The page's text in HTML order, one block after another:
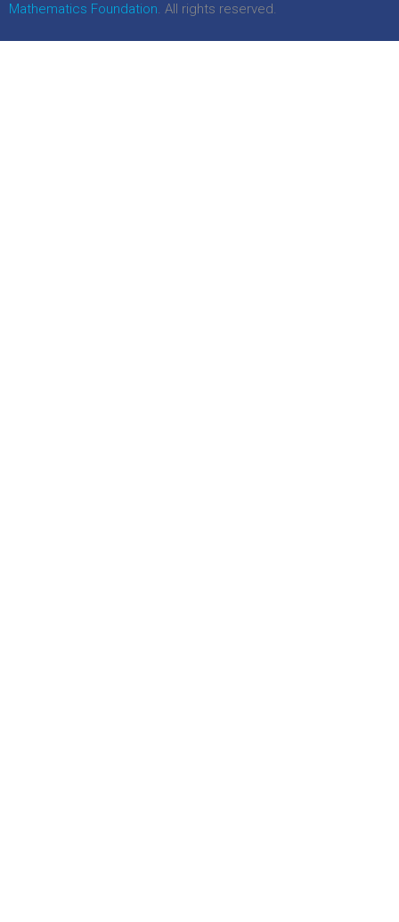
Mathematics Foundation. All rights reserved.